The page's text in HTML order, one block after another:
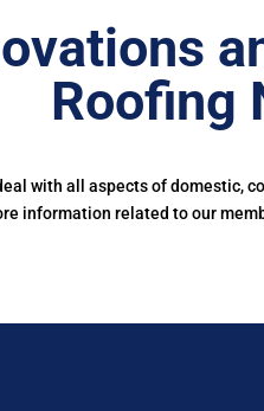
Roofing
with all aspects of
information related to our